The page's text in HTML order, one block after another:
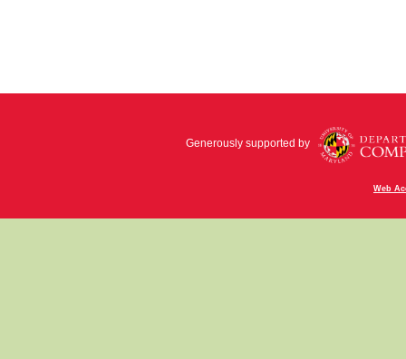
Generously supported by
Web